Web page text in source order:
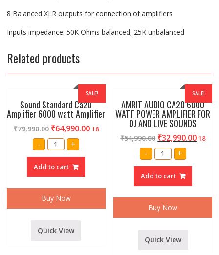
8 Balanced XLR outputs for connection of amplifiers
Inputs impedance: 50K Ohms balanced, 25K unbalanced
Related products
SALE!
Sound Standard Ca20
Amplifier 6000 watt Amplifier
₹79,990.00 ₹64,990.00 18
- Sound
Standard
6000
watt
quantity
+
Add to cart
Buy Now
Quick View
SALE!
AMRIT AUDIO CA20 6000
WATT POWER AMPLIFIER FOR
DJ AND LIVE SOUNDS
₹54,990.00 ₹32,990.00 18
- AMRIT
AUDIO
WATT
POWER
FOR
DJ
AND
LIVE
+
Add to cart
Buy Now
Quick View